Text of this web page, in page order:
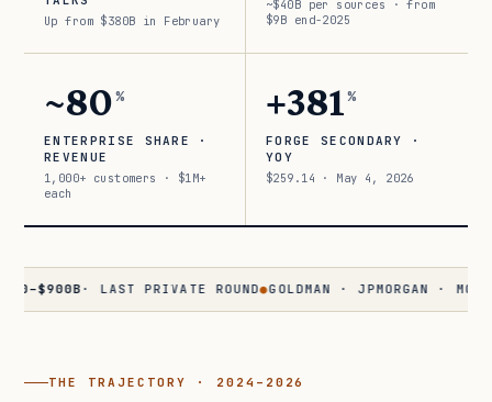
Up from $380B in February
~$40B per sources · from
$9B end-2025
~80%
ENTERPRISE SHARE ·
REVENUE
1,000+ customers · $1M+
each
+381%
FORGE SECONDARY ·
YOY
$259.14 · May 4, 2026
· LAST PRIVATE ROUND GOLDMAN · JPMORGAN · MORGAN
THE TRAJECTORY · 2024–2026